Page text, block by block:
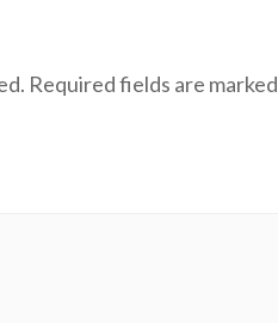
Required fields are marked